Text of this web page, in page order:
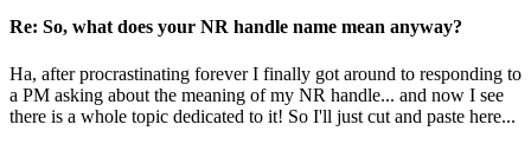
Re: So, what does your NR handle name mean anyway?
Ha, after procrastinating forever I finally got around to responding to
a PM asking about the meaning of my NR handle... and now I see
there is a whole topic dedicated to it! So I'll just cut and paste here...